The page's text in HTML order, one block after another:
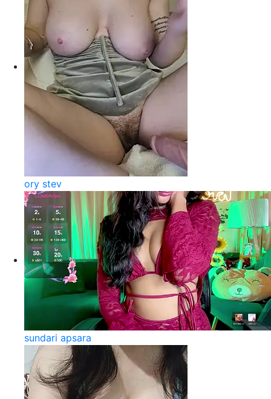
ory stev
sundari apsara